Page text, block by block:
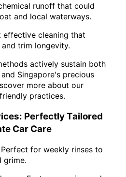
runoff that could
and local waterways.
effective cleaning that
trim longevity.
actively sustain both
Singapore's precious
more about our
practices.
Perfectly Tailored
Car Care
Perfect for weekly rinses to
grime.